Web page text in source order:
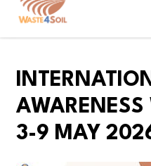
AWARENESS
3-9 MAY